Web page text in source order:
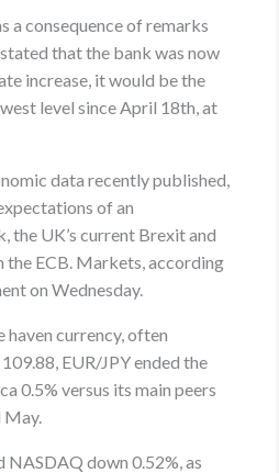
a consequence of remarks
that the bank was now
increase, it would be the
level since April 18th, at
data recently published,
of an
the UK’s current Brexit and
ECB. Markets, according
on Wednesday.
haven currency, often
EUR/JPY ended the
0.5% versus its main peers
May.
NASDAQ down 0.52%, as